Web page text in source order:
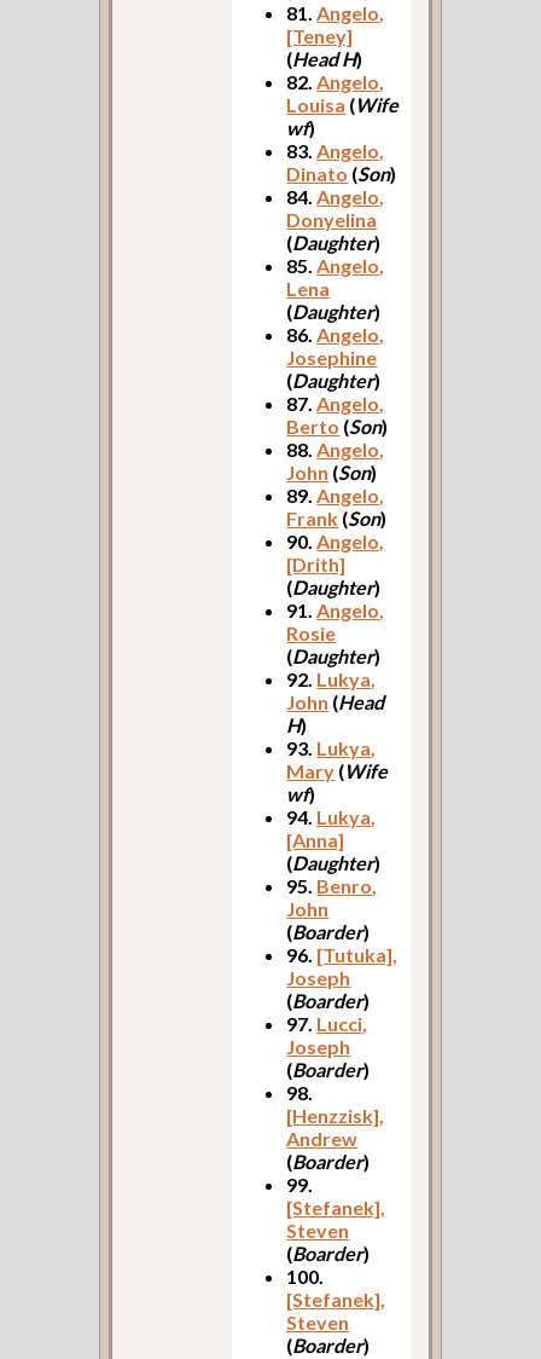
81.Angelo,
[Teney]
(Head H)
82.Angelo,
Louisa (Wife
wf)
83.Angelo,
Dinato (Son)
84.Angelo,
Donyelina
(Daughter)
85.Angelo,
Lena
(Daughter)
86.Angelo,
Josephine
(Daughter)
87.Angelo,
Berto (Son)
88.Angelo,
John (Son)
89.Angelo,
Frank (Son)
90.Angelo,
[Drith]
(Daughter)
91.Angelo,
Rosie
(Daughter)
92. Lukya,
John (Head
H)
93. Lukya,
Mary (Wife
wf)
94. Lukya,
[Anna]
(Daughter)
95. Benro,
John
(Boarder)
96. [Tutuka],
Joseph
(Boarder)
97. Lucci,
Joseph
(Boarder)
98.
[Henzzisk],
Andrew
(Boarder)
99.
[Stefanek],
Steven
(Boarder)
100.
[Stefanek],
Steven
(Boarder)